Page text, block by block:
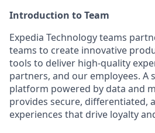
Introduction to Team
Expedia Technology teams
teams to create innovative
tools to deliver high-quality
partners, and our employees. A
platform powered by data and
provides secure, differentiated,
experiences that drive loyalty